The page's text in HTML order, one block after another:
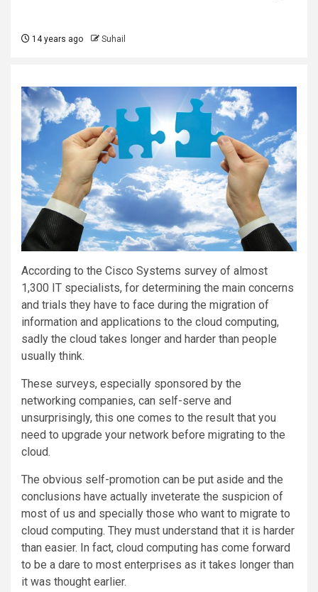
14 years ago Suhail
According to the Cisco Systems survey of almost
1,300 IT specialists, for determining the main concerns
and trials they have to face during the migration of
information and applications to the cloud computing,
sadly the cloud takes longer and harder than people
usually think.
These surveys, especially sponsored by the
networking companies, can self-serve and
unsurprisingly, this one comes to the result that you
need to upgrade your network before migrating to the
cloud.
The obvious self-promotion can be put aside and the
conclusions have actually inveterate the suspicion of
most of us and specially those who want to migrate to
cloud computing. They must understand that it is harder
than easier. In fact, cloud computing has come forward
to be a dare to most enterprises as it takes longer than
it was thought earlier.